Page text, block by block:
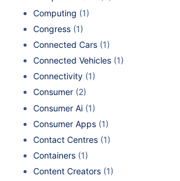
Computing (1)
Congress (1)
Connected Cars (1)
Connected Vehicles (1)
Connectivity (1)
Consumer (2)
Consumer Ai (1)
Consumer Apps (1)
Contact Centres (1)
Containers (1)
Content Creators (1)